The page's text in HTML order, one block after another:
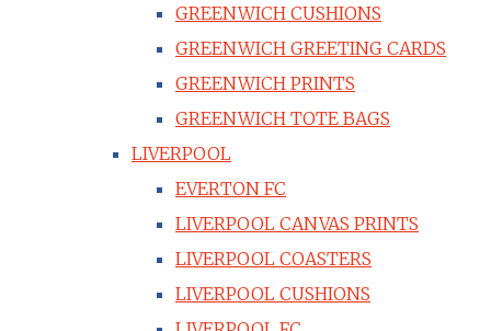
GREENWICH CUSHIONS
GREENWICH GREETING CARDS
GREENWICH PRINTS
GREENWICH TOTE BAGS
LIVERPOOL
EVERTON FC
LIVERPOOL CANVAS PRINTS
LIVERPOOL COASTERS
LIVERPOOL CUSHIONS